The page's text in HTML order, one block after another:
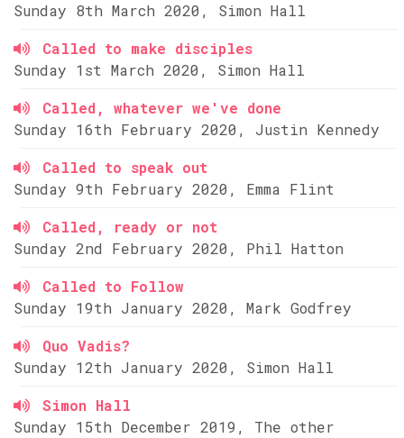
Sunday 8th March 2020, Simon Hall
Called to make disciples
Sunday 1st March 2020, Simon Hall
Called, whatever we've done
Sunday 16th February 2020, Justin Kennedy
Called to speak out
Sunday 9th February 2020, Emma Flint
Called, ready or not
Sunday 2nd February 2020, Phil Hatton
Called to Follow
Sunday 19th January 2020, Mark Godfrey
Quo Vadis?
Sunday 12th January 2020, Simon Hall
Simon Hall
Sunday 15th December 2019, The other